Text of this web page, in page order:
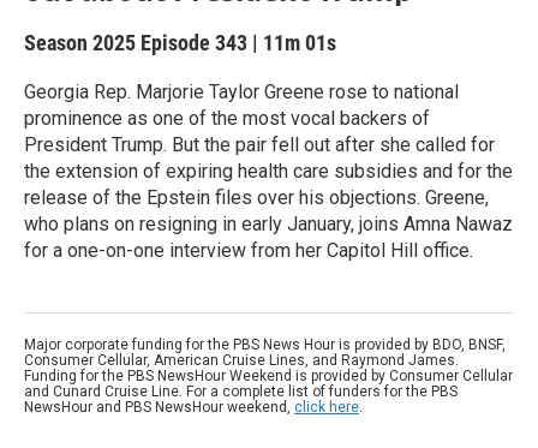
Season 2025 Episode 343 | 11m 01s
Georgia Rep. Marjorie Taylor Greene rose to national
prominence as one of the most vocal backers of
President Trump. But the pair fell out after she called for
the extension of expiring health care subsidies and for the
release of the Epstein files over his objections. Greene,
who plans on resigning in early January, joins Amna Nawaz
for a one-on-one interview from her Capitol Hill office.
Major corporate funding for the PBS News Hour is provided by BDO, BNSF,
Consumer Cellular, American Cruise Lines, and Raymond James.
Funding for the PBS NewsHour Weekend is provided by Consumer Cellular
and Cunard Cruise Line. For a complete list of funders for the PBS
NewsHour and PBS NewsHour weekend, click here.